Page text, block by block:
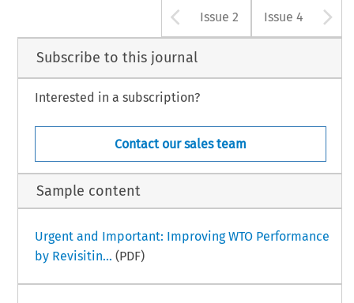
Arrow button
Issue 2 Issue 4
Subscribe to this journal
Interested in a subscription?
Contact our sales team
Sample content
Urgent and Important: Improving WTO Performance
by Revisitin... (PDF)